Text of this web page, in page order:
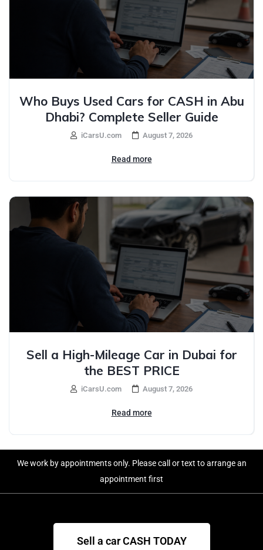
Who Buys Used Cars for CASH in Abu
Dhabi? Complete Seller Guide
iCarsU.com August 7, 2026
Read more
Sell a High-Mileage Car in Dubai for
the BEST PRICE
iCarsU.com August 7, 2026
Read more
We work by appointments only. Please call or text to arrange an
appointment first
Sell a car CASH TODAY